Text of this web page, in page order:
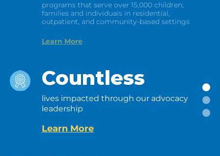
programs that serve over 15,000 children,
families and individuals in residential,
outpatient, and community-based settings
Learn More
Countless
lives impacted through our advocacy
leadership
Learn More